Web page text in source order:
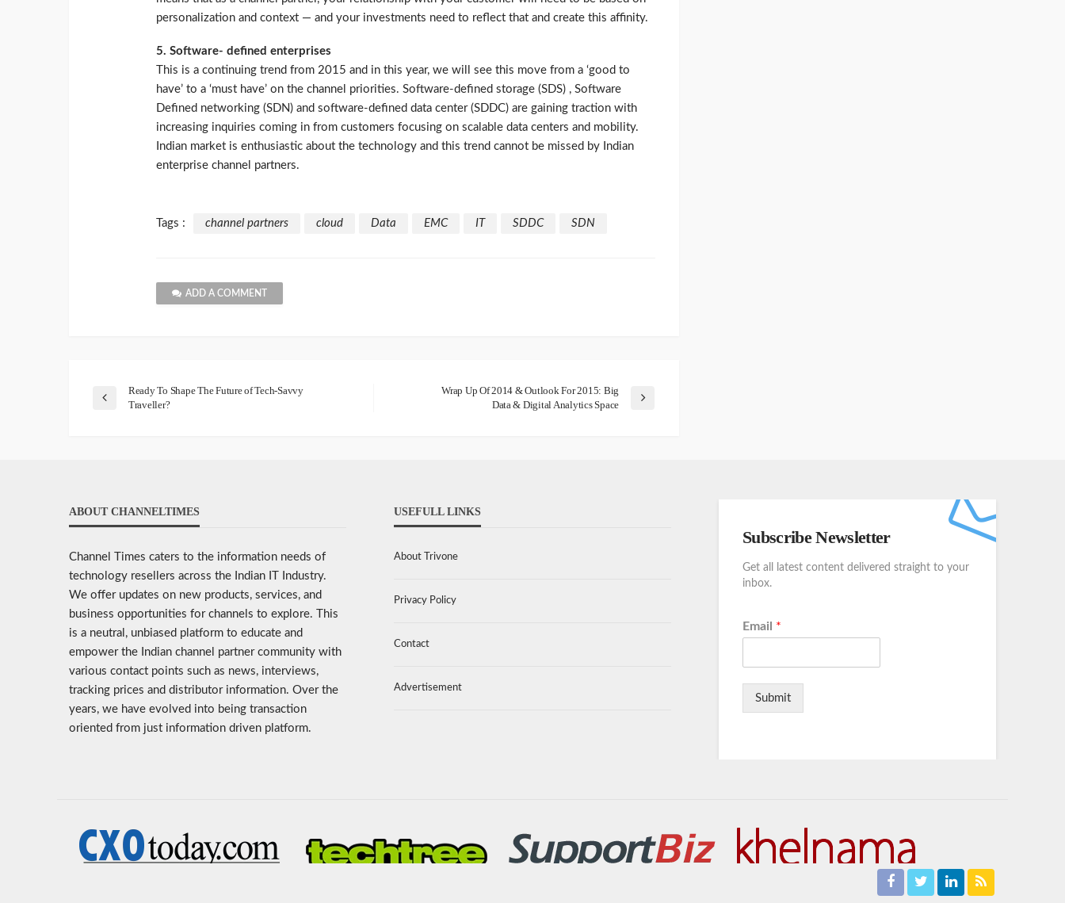
personalization and context — and your investments need to reflect that and create this affinity.
5. Software- defined enterprises
This is a continuing trend from 2015 and in this year, we will see this move from a ‘good to
have’ to a ‘must have’ on the channel priorities. Software-defined storage (SDS) , Software
Defined networking (SDN) and software-defined data center (SDDC) are gaining traction with
increasing inquiries coming in from customers focusing on scalable data centers and mobility.
Indian market is enthusiastic about the technology and this trend cannot be missed by Indian
enterprise channel partners.
Tags : channel partners cloud Data EMC IT SDDC SDN
ADD A COMMENT
Ready To Shape The Future of Tech-Savvy
Traveller?
Wrap Up Of 2014 & Outlook For 2015: Big
Data & Digital Analytics Space
ABOUT CHANNELTIMES
Channel Times caters to the information needs of
technology resellers across the Indian IT Industry.
We offer updates on new products, services, and
business opportunities for channels to explore. This
is a neutral, unbiased platform to educate and
empower the Indian channel partner community with
various contact points such as news, interviews,
tracking prices and distributor information. Over the
years, we have evolved into being transaction
oriented from just information driven platform.
USEFULL LINKS
About Trivone
Privacy Policy
Contact
Advertisement
Subscribe Newsletter
Get all latest content delivered straight to your
inbox.
Email *
Submit